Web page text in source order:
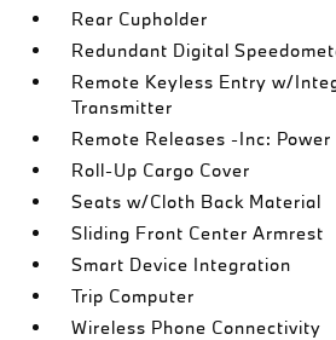
Rear Cupholder
Redundant Digital
Remote Keyless Entry w/
Transmitter
Remote Releases -Inc: Power
Roll-Up Cargo Cover
Seats w/Cloth Back Material
Sliding Front Center Armrest
Smart Device Integration
Trip Computer
Wireless Phone Connectivity